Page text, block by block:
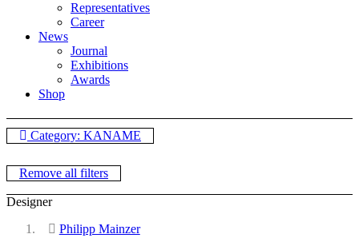
Representatives
Career
News
Journal
Exhibitions
Awards
Shop
Category: KANAME
Remove all filters
Designer
Philipp Mainzer